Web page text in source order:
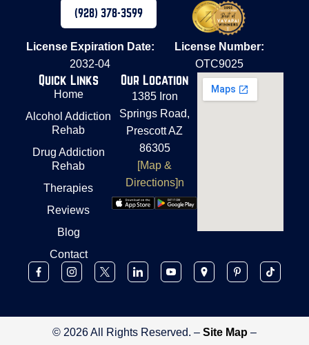
(928) 378-3599
License Expiration Date:
2032-04
License Number:
OTC9025
Quick Links
Home
Alcohol Addiction
Rehab
Drug Addiction
Rehab
Therapies
Reviews
Blog
Contact
Our Location
1385 Iron
Springs Road,
Prescott AZ
86305
[Map &
Directions]n
© 2026 All Rights Reserved. – Site Map –